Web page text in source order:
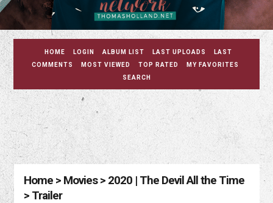
HOME LOGIN ALBUM LIST LAST UPLOADS
LAST
COMMENTS
MOST VIEWED TOP RATED
MY FAVORITES
SEARCH
Home> Movies> 2020 | The Devil All the Time
> Trailer